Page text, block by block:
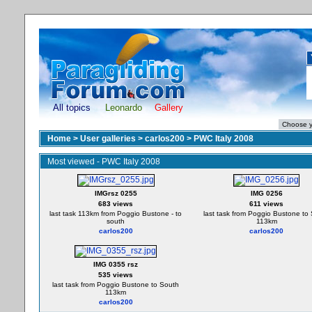
All topics Leonardo Gallery
Home > User galleries > carlos200 > PWC Italy 2008
Most viewed - PWC Italy 2008
IMGrsz 0255
683 views
last task 113km from Poggio Bustone - to
south
carlos200
IMG 0256
611 views
last task from Poggio Bustone to
113km
carlos200
IMG 0355 rsz
535 views
last task from Poggio Bustone to South
113km
carlos200